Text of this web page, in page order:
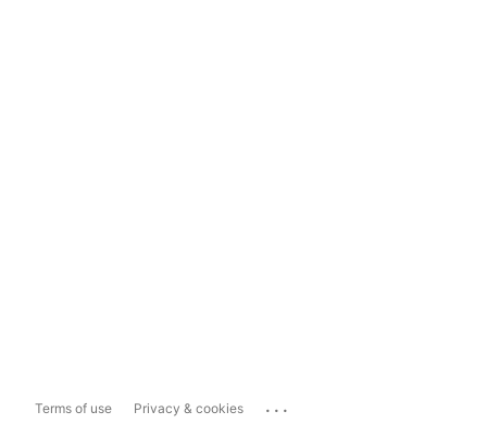
Terms of use Privacy & cookies ...